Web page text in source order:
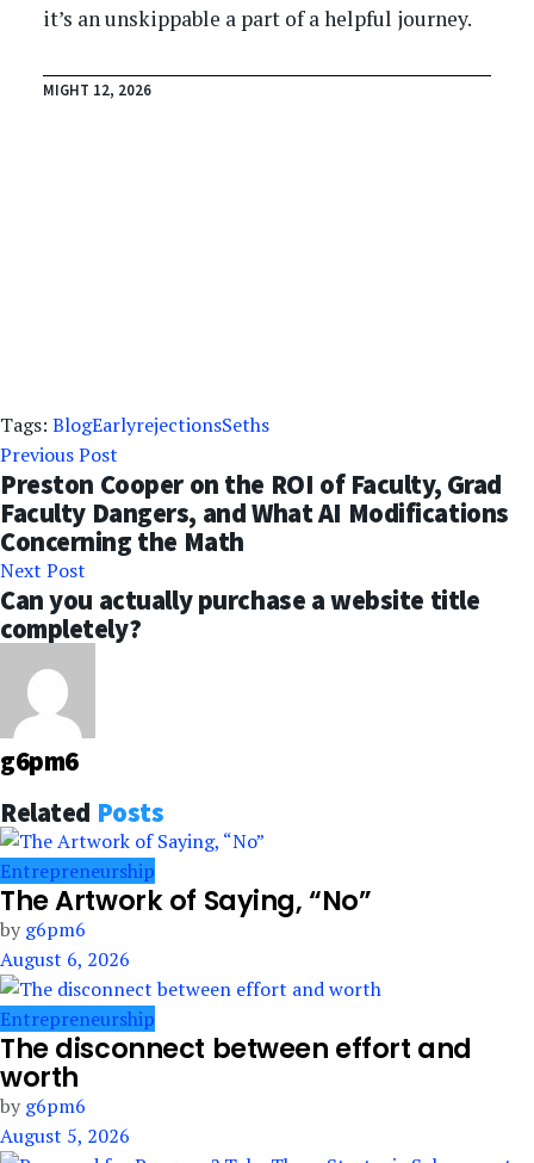
it’s an unskippable a part of a helpful journey.
MIGHT 12, 2026
Tags: BlogEarlyrejectionsSeths
Previous Post
Preston Cooper on the ROI of Faculty, Grad
Faculty Dangers, and What AI Modifications
Concerning the Math
Next Post
Can you actually purchase a website title
completely?
g6pm6
Related Posts
Entrepreneurship
The Artwork of Saying, “No”
by g6pm6
August 6, 2026
Entrepreneurship
The disconnect between effort and
worth
by g6pm6
August 5, 2026